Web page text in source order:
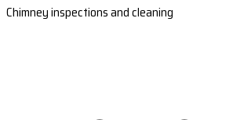
Chimney inspections and cleaning